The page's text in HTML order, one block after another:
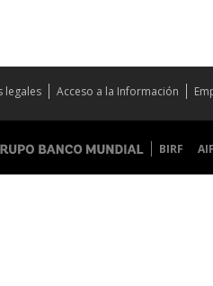
legales Acceso a la Información
BIRF AIF